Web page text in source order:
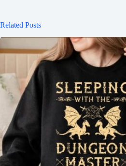
Related Posts